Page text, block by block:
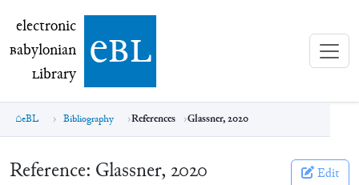
electronic Babylonian Library (eBL)
electronic
Babylonian
Library ebl
eBL Bibliography References Glassner, 2020
Reference: Glassner, 2020 Edit